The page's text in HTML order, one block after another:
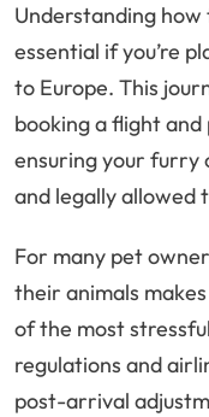
Understanding
essential if you’re
to Europe. This
booking a flight
ensuring your furry
and legally allowed
For many pet
their animals
of the most
regulations and
post-arrival